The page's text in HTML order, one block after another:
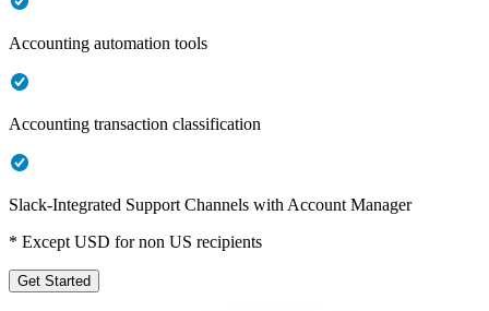
Accounting automation tools
Accounting transaction classification
Slack-Integrated Support Channels with Account Manager
* Except USD for non US recipients
Get Started